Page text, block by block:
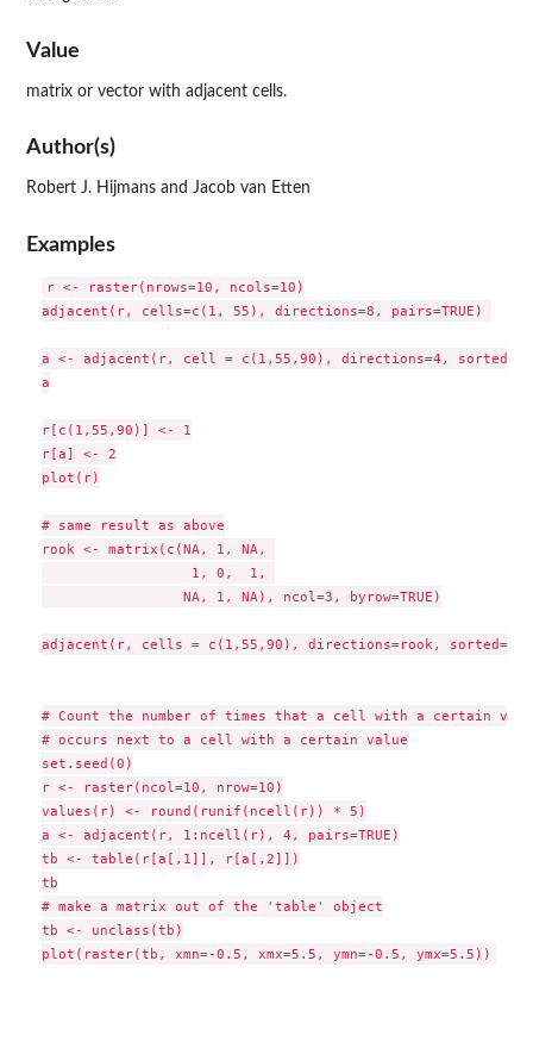
Value
matrix or vector with adjacent cells.
Author(s)
Robert J. Hijmans and Jacob van Etten
Examples
r <- raster(nrows=10, ncols=10)
adjacent(r, cells=c(1, 55), directions=8, pairs=TRUE)
a <- adjacent(r, cell = c(1,55,90), directions=4,
a
r[c(1,55,90)] <- 1
r[a] <- 2
plot(r)
# same result as above
rook <- matrix(c(NA, 1, NA,
                  1, 0,  1,
                 NA, 1, NA), ncol=3, byrow=TRUE)
adjacent(r, cells = c(1,55,90), directions=rook,
# Count the number of times that a cell with a certain
# occurs next to a cell with a certain value
set.seed(0)
r <- raster(ncol=10, nrow=10)
values(r) <- round(runif(ncell(r)) * 5)
a <- adjacent(r, 1:ncell(r), 4, pairs=TRUE)
tb <- table(r[a[,1]], r[a[,2]])
tb
# make a matrix out of the 'table' object
tb <- unclass(tb)